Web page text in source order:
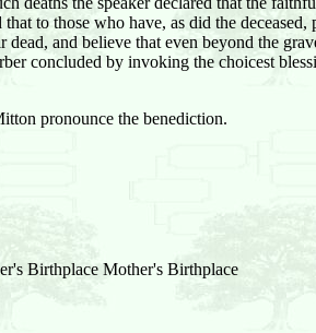
to those who have, as did the
and believe that even beyond the
concluded by invoking the choicest
pronounce the benediction.
Birthplace Mother's Birthplace